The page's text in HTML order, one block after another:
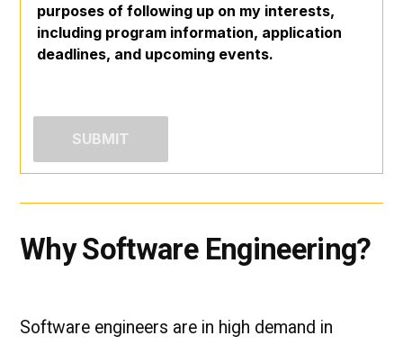
purposes of following up on my interests,
including program information, application
deadlines, and upcoming events.
Why Software Engineering?
Software engineers are in high demand in